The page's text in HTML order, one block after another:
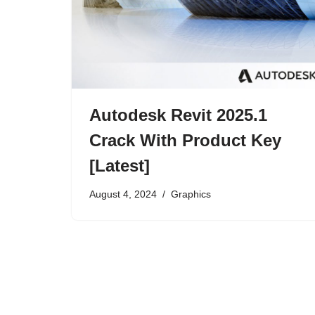
Autodesk Revit 2025.1
Crack With Product Key
[Latest]
August 4, 2024 Graphics